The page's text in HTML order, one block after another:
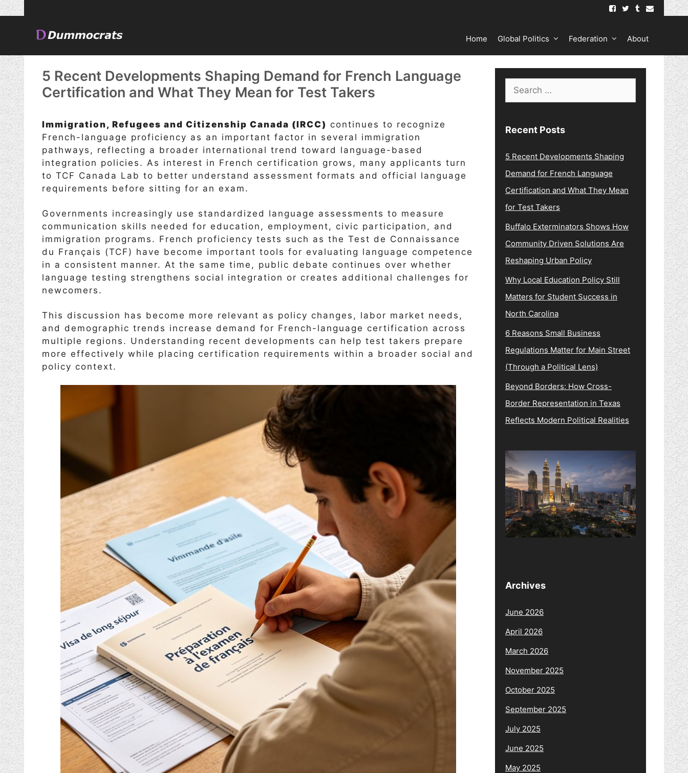
Skip
to
Home Global Politics Federation About
5 Recent Developments Shaping Demand for French Language
Certification and What They Mean for Test Takers
Immigration, Refugees and Citizenship Canada (IRCC) continues to recognize
French-language proficiency as an important factor in several immigration
pathways, reflecting a broader international trend toward language-based
integration policies. As interest in French certification grows, many applicants turn
to TCF Canada Lab to better understand assessment formats and official language
requirements before sitting for an exam.
Governments increasingly use standardized language assessments to measure
communication skills needed for education, employment, civic participation, and
immigration programs. French proficiency tests such as the Test de Connaissance
du Français (TCF) have become important tools for evaluating language competence
in a consistent manner. At the same time, public debate continues over whether
language testing strengthens social integration or creates additional challenges for
newcomers.
This discussion has become more relevant as policy changes, labor market needs,
and demographic trends increase demand for French-language certification across
multiple regions. Understanding recent developments can help test takers prepare
more effectively while placing certification requirements within a broader social and
policy context.
Search
for:
Recent Posts
5 Recent Developments Shaping
Demand for French Language
Certification and What They Mean
for Test Takers
Buffalo Exterminators Shows How
Community Driven Solutions Are
Reshaping Urban Policy
Why Local Education Policy Still
Matters for Student Success in
North Carolina
6 Reasons Small Business
Regulations Matter for Main Street
(Through a Political Lens)
Beyond Borders: How Cross-
Border Representation in Texas
Reflects Modern Political Realities
Archives
June 2026
April 2026
March 2026
November 2025
October 2025
September 2025
July 2025
June 2025
May 2025